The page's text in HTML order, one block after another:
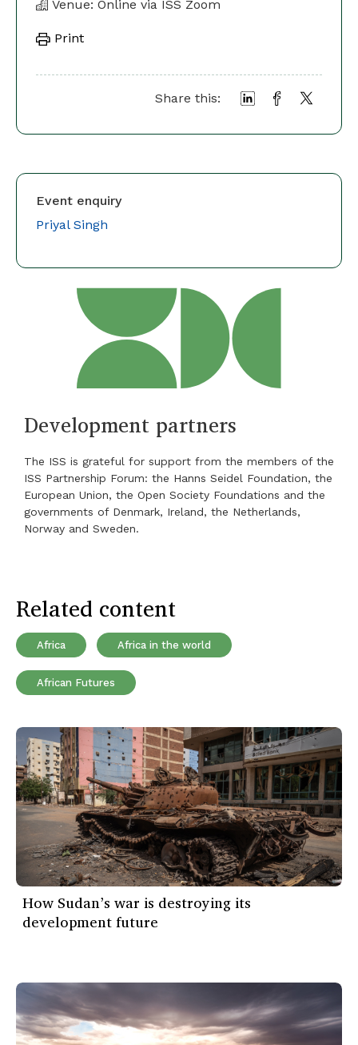
Venue: Online via ISS Zoom
Print
Share this:
Event enquiry
Priyal Singh
Development partners
The ISS is grateful for support from the members of the
ISS Partnership Forum: the Hanns Seidel Foundation, the
European Union, the Open Society Foundations and the
governments of Denmark, Ireland, the Netherlands,
Norway and Sweden.
Related content
Africa Africa in the world
African Futures
How Sudan’s war is destroying its
development future